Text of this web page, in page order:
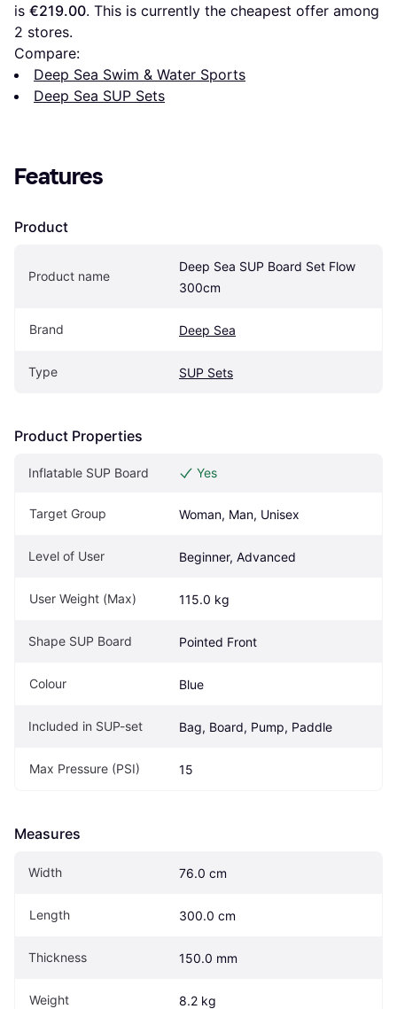
is €219.00
2 stores.
Compare:
Deep Sea Swim & Water Sports
Deep Sea SUP Sets
Features
Product
Product name
Deep Sea SUP Board Set Flow
300cm
Brand Deep Sea
Type SUP Sets
Product Properties
Inflatable SUP Board Yes
Target Group Woman, Man, Unisex
Level of User Beginner, Advanced
User Weight (Max) 115.0 kg
Shape SUP Board Pointed Front
Colour Blue
Included in SUP-set Bag, Board, Pump, Paddle
Max Pressure (PSI) 15
Measures
Width 76.0 cm
Length 300.0 cm
Thickness 150.0 mm
Weight 8.2 kg